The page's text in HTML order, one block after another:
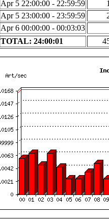
Apr 5 22:00:00 - 22:59:59
Apr 5 23:00:00 - 23:59:59
Apr 6 00:00:00 - 00:03:03
TOTAL: 24:00:01